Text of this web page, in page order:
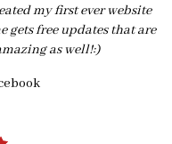
my first ever website
gets free updates that are
as well!:)